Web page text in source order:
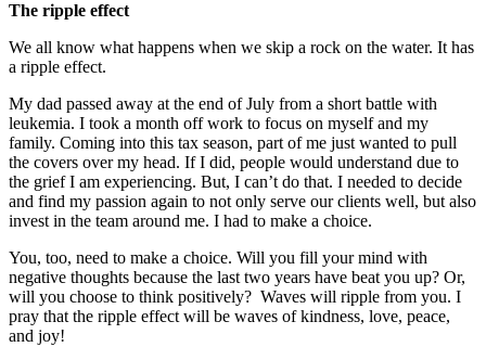
The ripple effect
We all know what happens when we skip a rock on the water. It has
a ripple effect.
My dad passed away at the end of July from a short battle with
leukemia. I took a month off work to focus on myself and my
family. Coming into this tax season, part of me just wanted to pull
the covers over my head. If I did, people would understand due to
the grief I am experiencing. But, I can’t do that. I needed to decide
and find my passion again to not only serve our clients well, but also
invest in the team around me. I had to make a choice.
You, too, need to make a choice. Will you fill your mind with
negative thoughts because the last two years have beat you up? Or,
will you choose to think positively? Waves will ripple from you. I
pray that the ripple effect will be waves of kindness, love, peace,
and joy!